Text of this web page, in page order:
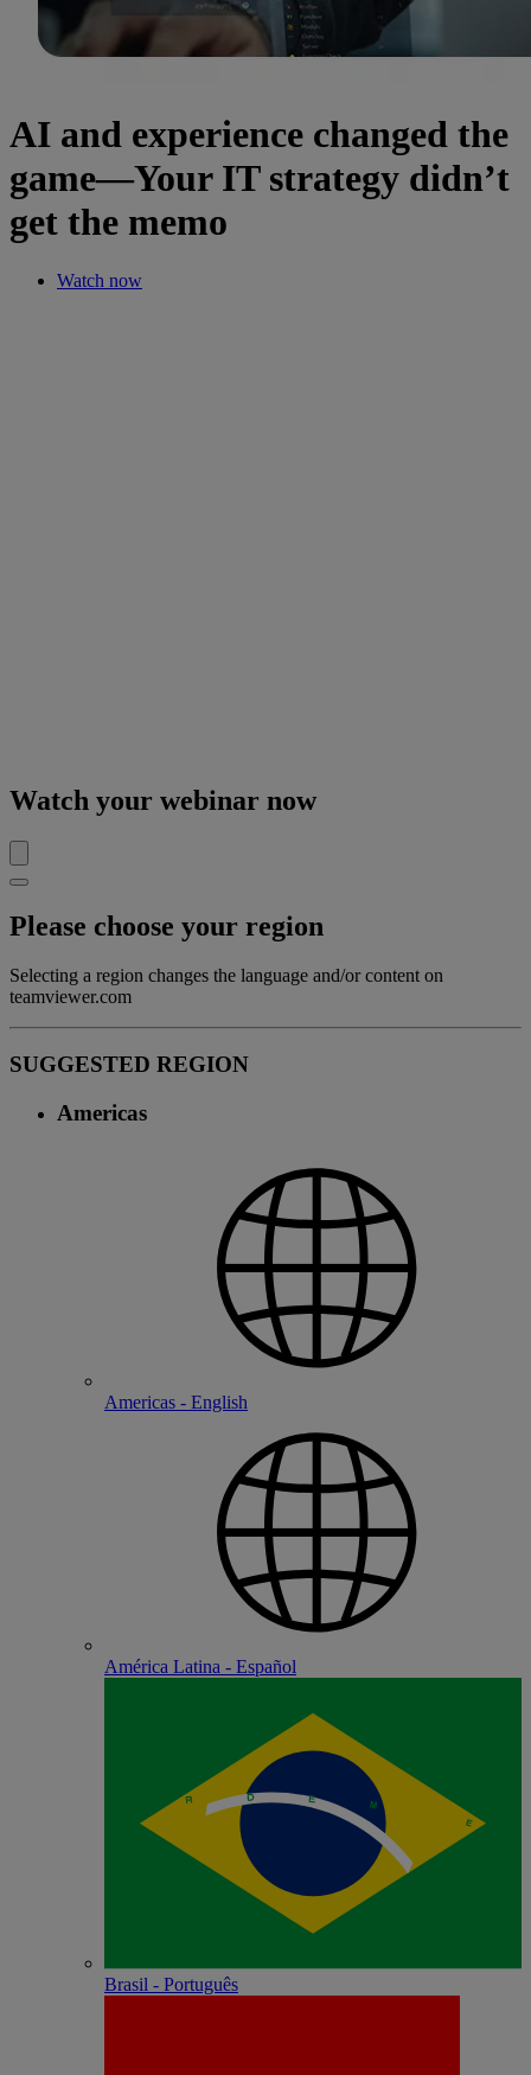
AI and experience changed the
game—Your IT strategy didn’t
get the memo
Watch now
Watch your webinar now
Please choose your region
Selecting a region changes the language and/or content on
teamviewer.com
SUGGESTED REGION
Americas
Americas - English
América Latina - Español
Brasil - Português